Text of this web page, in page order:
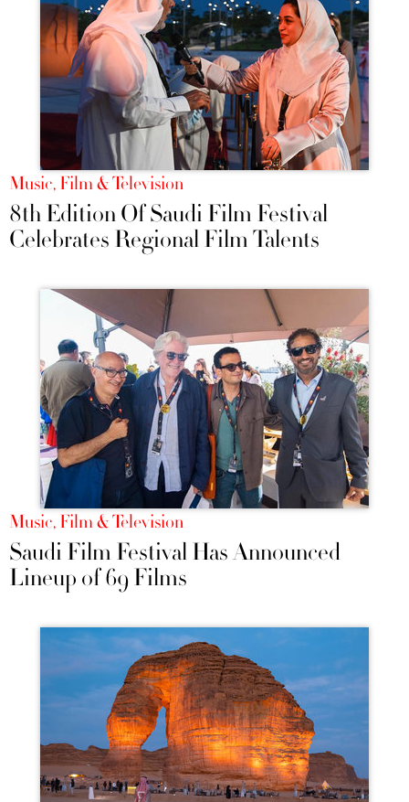
Music, Film & Television
8th Edition Of Saudi Film Festival
Celebrates Regional Film Talents
Music, Film & Television
Saudi Film Festival Has Announced
Lineup of 69 Films